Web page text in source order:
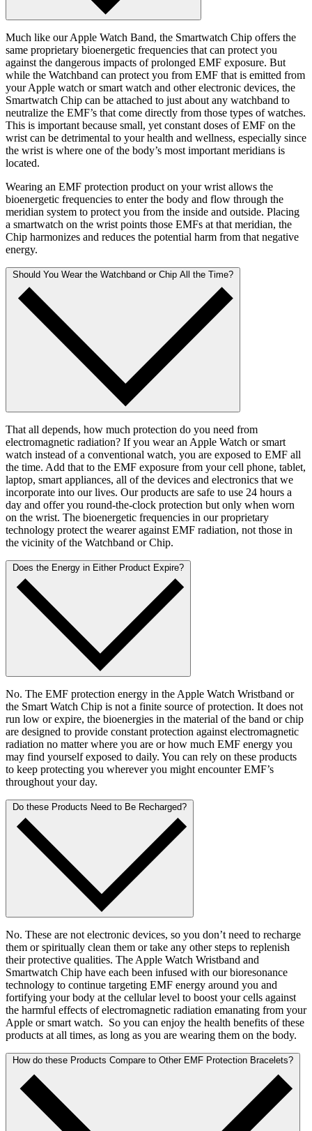
Much like our Apple Watch Band, the Smartwatch Chip offers the
same proprietary bioenergetic frequencies that can protect you
against the dangerous impacts of prolonged EMF exposure. But
while the Watchband can protect you from EMF that is emitted from
your Apple watch or smart watch and other electronic devices, the
Smartwatch Chip can be attached to just about any watchband to
neutralize the EMF’s that come directly from those types of watches.
This is important because small, yet constant doses of EMF on the
wrist can be detrimental to your health and wellness, especially since
the wrist is where one of the body’s most important meridians is
located.
Wearing an EMF protection product on your wrist allows the
bioenergetic frequencies to enter the body and flow through the
meridian system to protect you from the inside and outside. Placing
a smartwatch on the wrist points those EMFs at that meridian, the
Chip harmonizes and reduces the potential harm from that negative
energy.
Should You Wear the Watchband or Chip All the Time?
That all depends, how much protection do you need from
electromagnetic radiation? If you wear an Apple Watch or smart
watch instead of a conventional watch, you are exposed to EMF all
the time. Add that to the EMF exposure from your cell phone, tablet,
laptop, smart appliances, all of the devices and electronics that we
incorporate into our lives. Our products are safe to use 24 hours a
day and offer you round-the-clock protection but only when worn
on the wrist. The bioenergetic frequencies in our proprietary
technology protect the wearer against EMF radiation, not those in
the vicinity of the Watchband or Chip.
Does the Energy in Either Product Expire?
No. The EMF protection energy in the Apple Watch Wristband or
the Smart Watch Chip is not a finite source of protection. It does not
run low or expire, the bioenergies in the material of the band or chip
are designed to provide constant protection against electromagnetic
radiation no matter where you are or how much EMF energy you
may find yourself exposed to daily. You can rely on these products
to keep protecting you wherever you might encounter EMF’s
throughout your day.
Do these Products Need to Be Recharged?
No. These are not electronic devices, so you don’t need to recharge
them or spiritually clean them or take any other steps to replenish
their protective qualities. The Apple Watch Wristband and
Smartwatch Chip have each been infused with our bioresonance
technology to continue targeting EMF energy around you and
fortifying your body at the cellular level to boost your cells against
the harmful effects of electromagnetic radiation emanating from your
Apple or smart watch. So you can enjoy the health benefits of these
products at all times, as long as you are wearing them on the body.
How do these Products Compare to Other EMF Protection Bracelets?